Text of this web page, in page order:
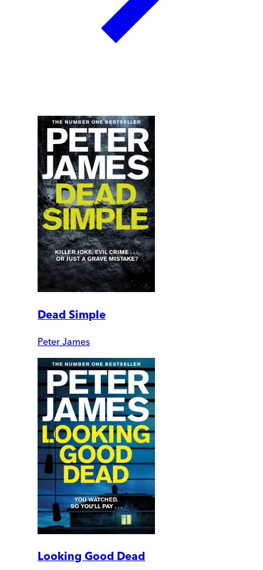
Dead Simple
Peter James
Looking Good Dead